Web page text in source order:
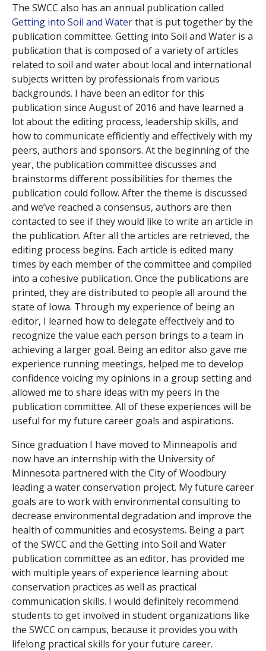
The SWCC also has an annual publication called
Getting into Soil and Waterthat is put together by the
publication committee. Getting into Soil and Water is a
publication that is composed of a variety of articles
related to soil and water about local and international
subjects written by professionals from various
backgrounds. I have been an editor for this
publication since August of 2016 and have learned a
lot about the editing process, leadership skills, and
how to communicate efficiently and effectively with my
peers, authors and sponsors. At the beginning of the
year, the publication committee discusses and
brainstorms different possibilities for themes the
publication could follow. After the theme is discussed
and we’ve reached a consensus, authors are then
contacted to see if they would like to write an article in
the publication. After all the articles are retrieved, the
editing process begins. Each article is edited many
times by each member of the committee and compiled
into a cohesive publication. Once the publications are
printed, they are distributed to people all around the
state of Iowa. Through my experience of being an
editor, I learned how to delegate effectively and to
recognize the value each person brings to a team in
achieving a larger goal. Being an editor also gave me
experience running meetings, helped me to develop
confidence voicing my opinions in a group setting and
allowed me to share ideas with my peers in the
publication committee. All of these experiences will be
useful for my future career goals and aspirations.
Since graduation I have moved to Minneapolis and
now have an internship with the University of
Minnesota partnered with the City of Woodbury
leading a water conservation project. My future career
goals are to work with environmental consulting to
decrease environmental degradation and improve the
health of communities and ecosystems. Being a part
of the SWCC and the Getting into Soil and Water
publication committee as an editor, has provided me
with multiple years of experience learning about
conservation practices as well as practical
communication skills. I would definitely recommend
students to get involved in student organizations like
the SWCC on campus, because it provides you with
lifelong practical skills for your future career.